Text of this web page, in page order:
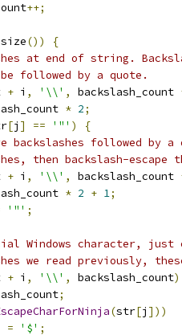
++;
size())
{
at end of string.
followed by a quote.
+ i , '\\' , backslash_count
* 2;
[j ] == '"' )
{
backslashes followed by a
then backslash-escape
+ i , '\\' , backslash_count
* 2 + 1;
'"' ;
Windows character,
we read previously,
+ i , '\\' , backslash_count
;
(str[j ]))
= '$' ;